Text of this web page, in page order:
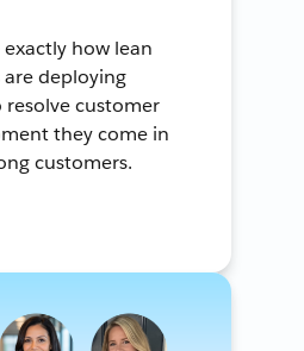
how lean
are deploying
customer
they come in
customers.